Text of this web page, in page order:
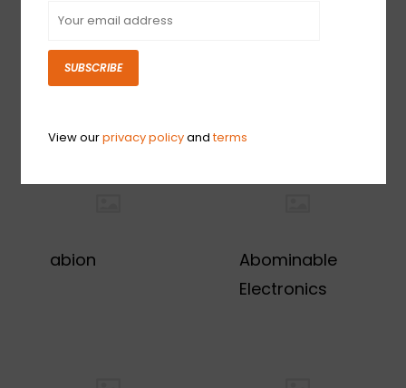
abion
Abominable
Electronics
SUBSCRIBE
View ourprivacy policyandterms